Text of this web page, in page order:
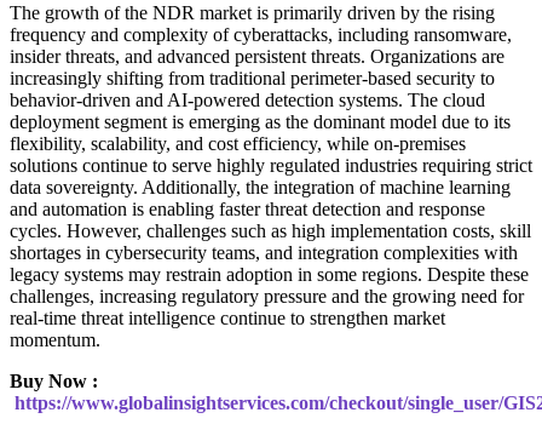
The growth of the NDR market is primarily driven by the rising
frequency and complexity of cyberattacks, including ransomware,
insider threats, and advanced persistent threats. Organizations are
increasingly shifting from traditional perimeter-based security to
behavior-driven and AI-powered detection systems. The cloud
deployment segment is emerging as the dominant model due to its
flexibility, scalability, and cost efficiency, while on-premises
solutions continue to serve highly regulated industries requiring strict
data sovereignty. Additionally, the integration of machine learning
and automation is enabling faster threat detection and response
cycles. However, challenges such as high implementation costs, skill
shortages in cybersecurity teams, and integration complexities with
legacy systems may restrain adoption in some regions. Despite these
challenges, increasing regulatory pressure and the growing need for
real-time threat intelligence continue to strengthen market
momentum.
Buy Now :
https://www.globalinsightservices.com/checkout/single_user/